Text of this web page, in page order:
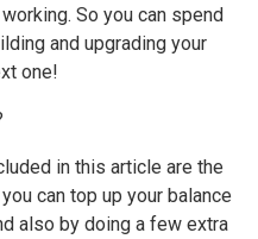
So you can spend
and upgrading your
one!
in this article are the
can top up your balance
also by doing a few extra